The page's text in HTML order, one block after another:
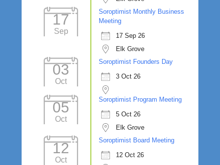
17
Sep
Soroptimist Monthly Business
Meeting
17 Sep 26
Elk Grove
03
Oct
Soroptimist Founders Day
3 Oct 26
05
Oct
Soroptimist Program Meeting
5 Oct 26
Elk Grove
12
Oct
Soroptimist Board Meeting
12 Oct 26